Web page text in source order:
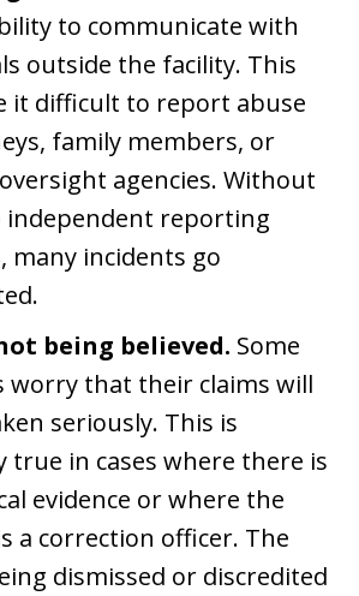
to communicate with
outside the facility. This
it difficult to report abuse
family members, or
agencies. Without
independent reporting
many incidents go
being believed. Some
worry that their claims will
seriously. This is
true in cases where there is
evidence or where the
a correction officer. The
dismissed or discredited